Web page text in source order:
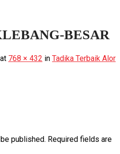
BESAR
at 768 × 432 in Tadika Terbaik Alor
published. Required fields are